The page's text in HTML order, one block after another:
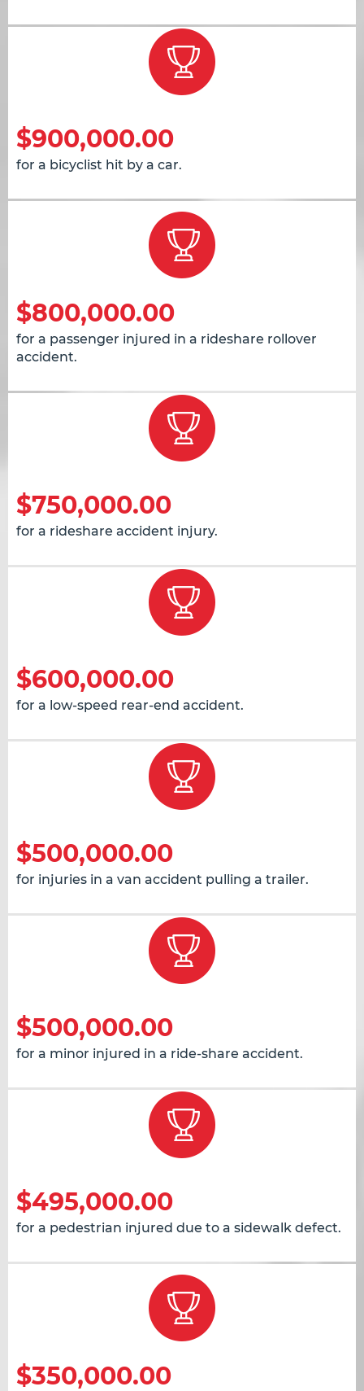
$900,000.00
for a bicyclist hit by a car.
$800,000.00
for a passenger injured in a rideshare rollover
accident.
$750,000.00
for a rideshare accident injury.
$600,000.00
for a low-speed rear-end accident.
$500,000.00
for injuries in a van accident pulling a trailer.
$500,000.00
for a minor injured in a ride-share accident.
$495,000.00
for a pedestrian injured due to a sidewalk defect.
$350,000.00